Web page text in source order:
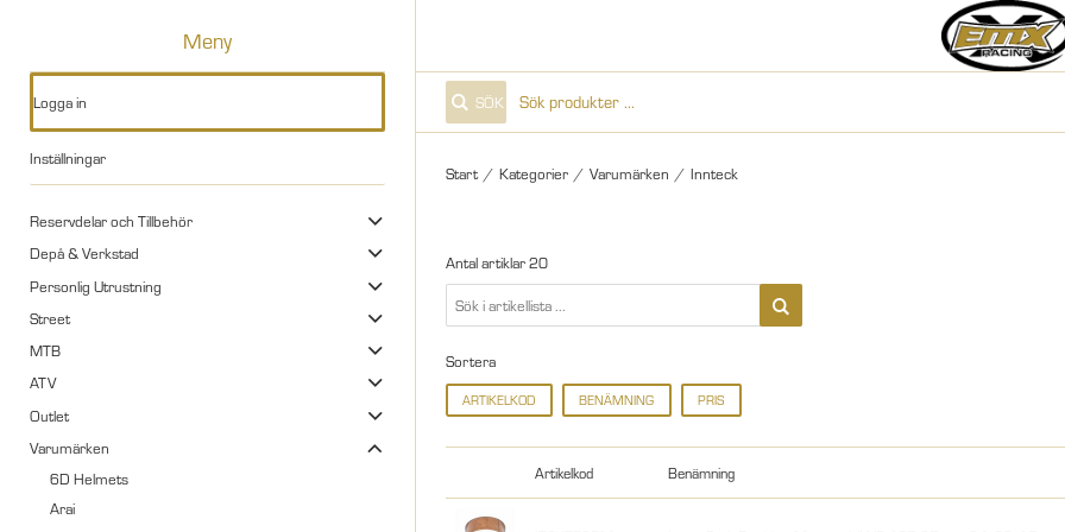
Meny
Logga in
Inställningar
Reservdelar och Tillbehör
Depå & Verkstad
Personlig Utrustning
Street
MTB
ATV
Outlet
Varumärken
6D Helmets
Arai
SÖK
Start / Kategorier / Varumärken / Innteck
Antal artiklar20
Sortera
ARTIKELKOD BENÄMNING PRIS
Artikelkod Benämning